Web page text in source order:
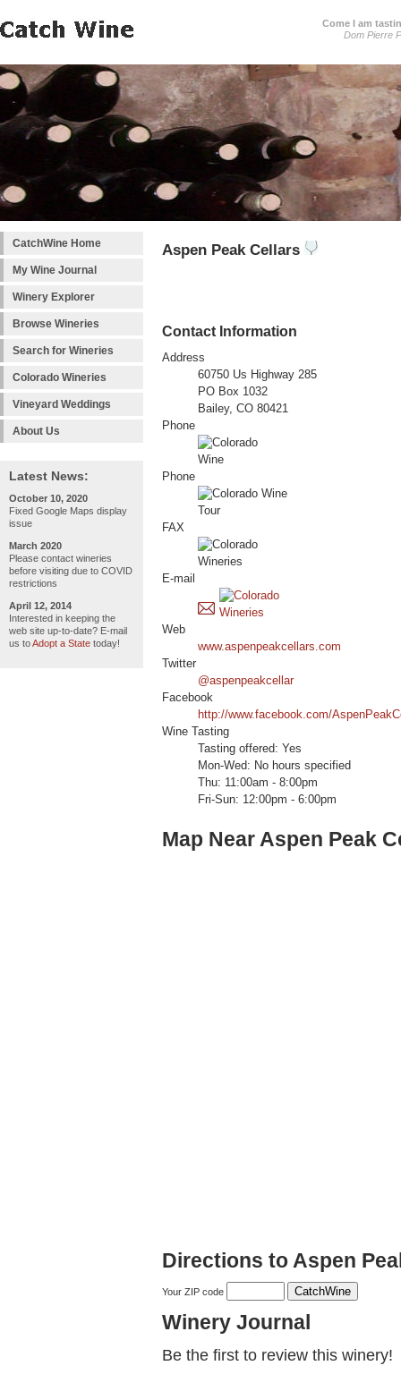
Come I am
Dom Pierre
CatchWine Home
My Wine Journal
Winery Explorer
Browse Wineries
Search for Wineries
Colorado Wineries
Vineyard Weddings
About Us
Latest News:
October 10, 2020
Fixed Google Maps display
issue
March 2020
Please contact wineries
before visiting due to COVID
restrictions
April 12, 2014
Interested in keeping the
web site up-to-date? E-mail
us toAdopt a State today!
Aspen Peak Cellars
Contact Information
Address
60750 Us Highway 285
PO Box 1032
Bailey, CO 80421
Phone
Phone
FAX
E-mail
Web
www.aspenpeakcellars.com
Twitter
@aspenpeakcellar
Facebook
http://www.facebook.com/
Wine Tasting
Tasting offered: Yes
Mon-Wed: No hours specified
Thu: 11:00am - 8:00pm
Fri-Sun: 12:00pm - 6:00pm
Map Near Aspen Peak
Directions to Aspen
Your ZIP code
Winery Journal
Be the first to review this winery!